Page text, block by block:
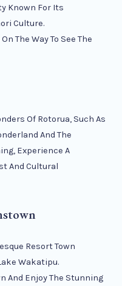
Known For Its
Culture.
The Way To See The
Of Rotorua, Such As
And The
Experience A
And Cultural
Resort Town
Wakatipu.
And Enjoy The Stunning